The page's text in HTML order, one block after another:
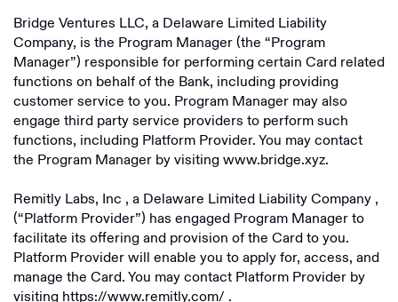
Bridge Ventures LLC, a Delaware Limited Liability
Company, is the Program Manager (the “Program
Manager”) responsible for performing certain Card related
functions on behalf of the Bank, including providing
customer service to you. Program Manager may also
engage third party service providers to perform such
functions, including Platform Provider. You may contact
the Program Manager by visiting www.bridge.xyz.
Remitly Labs, Inc , a Delaware Limited Liability Company ,
(“Platform Provider”) has engaged Program Manager to
facilitate its offering and provision of the Card to you.
Platform Provider will enable you to apply for, access, and
manage the Card. You may contact Platform Provider by
visiting https://www.remitly.com/ .